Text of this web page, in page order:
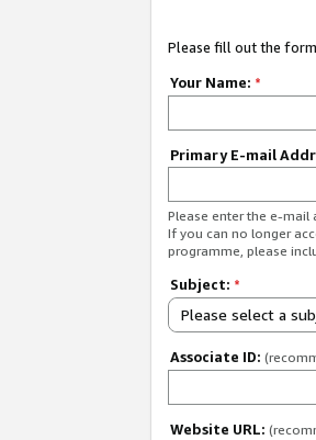
Please fill out the
Your Name: *
Primary E-mail
Please enter the e-mail
If you can no longer
programme, please
Subject: *
Please select a
Associate ID:
Website URL: